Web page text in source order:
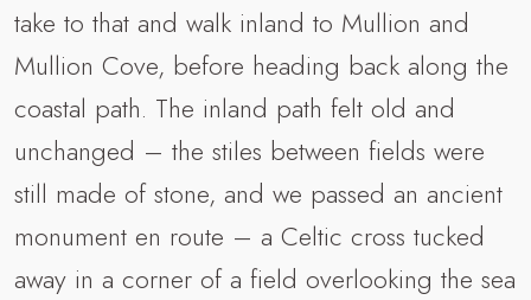
take to that and walk inland to Mullion and
Mullion Cove, before heading back along the
coastal path. The inland path felt old and
unchanged – the stiles between fields were
still made of stone, and we passed an ancient
monument en route – a Celtic cross tucked
away in a corner of a field overlooking the sea